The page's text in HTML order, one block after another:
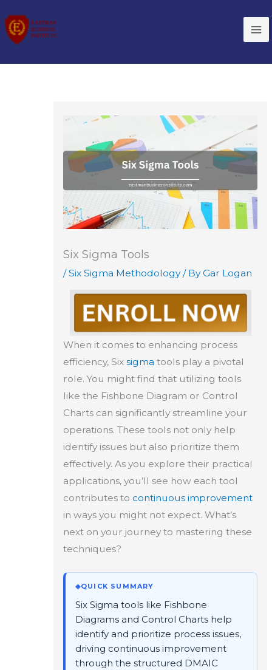
to
content
Six Sigma Tools
/Six Sigma Methodology/ ByGar Logan
When it comes to enhancing process
efficiency, Six sigma tools play a pivotal
role. You might find that utilizing tools
like the Fishbone Diagram or Control
Charts can significantly streamline your
operations. These tools not only help
identify issues but also prioritize them
effectively. As you explore their practical
applications, you’ll see how each tool
contributes to continuous improvement
in ways you might not expect. What’s
next on your journey to mastering these
techniques?
◈QUICK SUMMARY
Six Sigma tools like Fishbone
Diagrams and Control Charts help
identify and prioritize process issues,
driving continuous improvement
through the structured DMAIC